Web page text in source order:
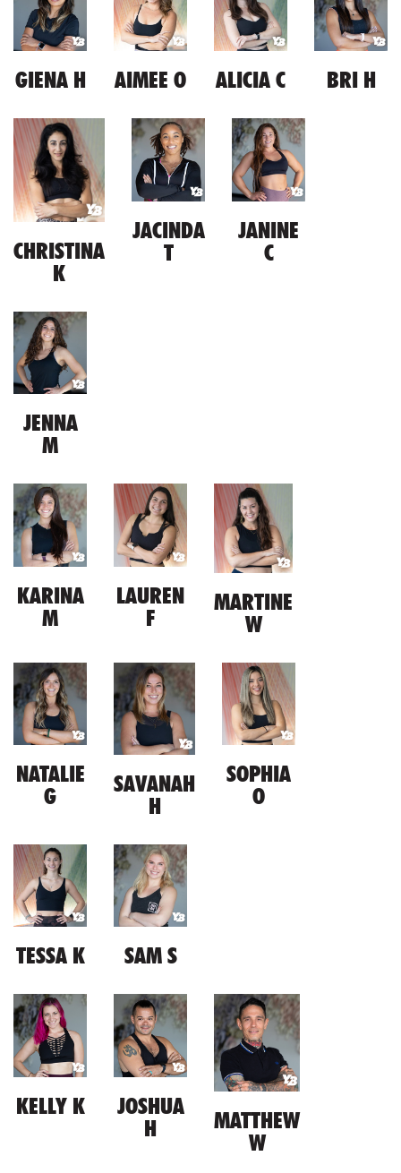
GIENA H AIMEE O ALICIA C BRI H
CHRISTINA
K
JACINDA
T
JANINE
C
JENNA
M
KARINA
M
LAUREN
F
MARTINE
W
NATALIE
G
SAVANAH
H
SOPHIA
O
TESSA K SAM S
KELLY K
JOSHUA
H
MATTHEW
W